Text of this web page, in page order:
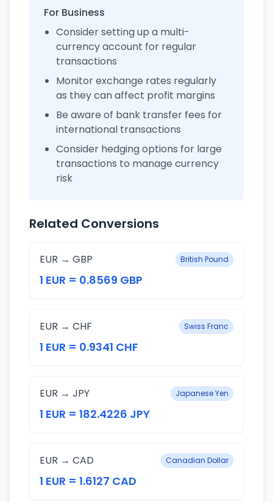
For Business
Consider setting up a multi-
currency account for regular
transactions
Monitor exchange rates regularly
as they can affect profit margins
Be aware of bank transfer fees for
international transactions
Consider hedging options for large
transactions to manage currency
risk
Related Conversions
EUR → GBP British Pound
1 EUR = 0.8569 GBP
EUR → CHF Swiss Franc
1 EUR = 0.9341 CHF
EUR → JPY Japanese Yen
1 EUR = 182.4226 JPY
EUR → CAD Canadian Dollar
1 EUR = 1.6127 CAD